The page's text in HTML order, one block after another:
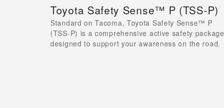
Toyota Safety Sense™ P (TSS-P)
Standard on Tacoma, Toyota Safety Sense™ P
(TSS-P) is a comprehensive active safety package
designed to support your awareness on the road.